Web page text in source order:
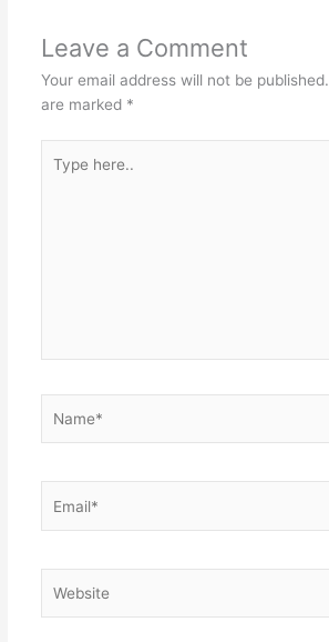
Leave a Comment
Your email address will not be published.
are marked *
here..